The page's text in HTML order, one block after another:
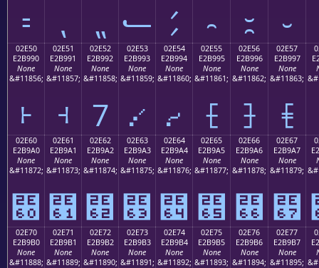
⹀ ⹁ ⹂ ⹃ ⹄ ⹅ ⹆ ⹇
02E50
E2B990
None
&#11856;
⹐
02E51
E2B991
None
&#11857;
⹑
02E52
E2B992
None
&#11858;
⹒
02E53
E2B993
None
&#11859;
⹓
02E54
E2B994
None
&#11860;
⹔
02E55
E2B995
None
&#11861;
⹕
02E56
E2B996
None
&#11862;
⹖
02E57
E2B997
None
&#11863;
⹗
02E60
E2B9A0
None
&#11872;
⹠
02E61
E2B9A1
None
&#11873;
⹡
02E62
E2B9A2
None
&#11874;
⹢
02E63
E2B9A3
None
&#11875;
⹣
02E64
E2B9A4
None
&#11876;
⹤
02E65
E2B9A5
None
&#11877;
⹥
02E66
E2B9A6
None
&#11878;
⹦
02E67
E2B9A7
None
&#11879;
⹧
02E70
E2B9B0
None
&#11888;
02E71
E2B9B1
None
&#11889;
02E72
E2B9B2
None
&#11890;
02E73
E2B9B3
None
&#11891;
02E74
E2B9B4
None
&#11892;
02E75
E2B9B5
None
&#11893;
02E76
E2B9B6
None
&#11894;
02E77
E2B9B7
None
&#11895;